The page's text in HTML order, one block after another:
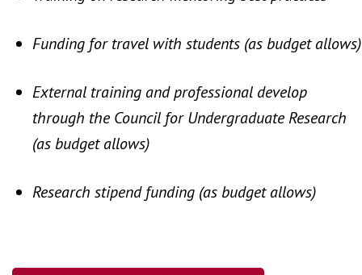
Funding for travel with students (as budget allows)
External training and professional develop
through the Council for Undergraduate Research
(as budget allows)
Research stipend funding (as budget allows)